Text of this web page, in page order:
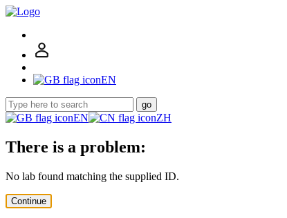
EN
go
EN ZH
There is a problem:
No lab found matching the supplied ID.
Continue